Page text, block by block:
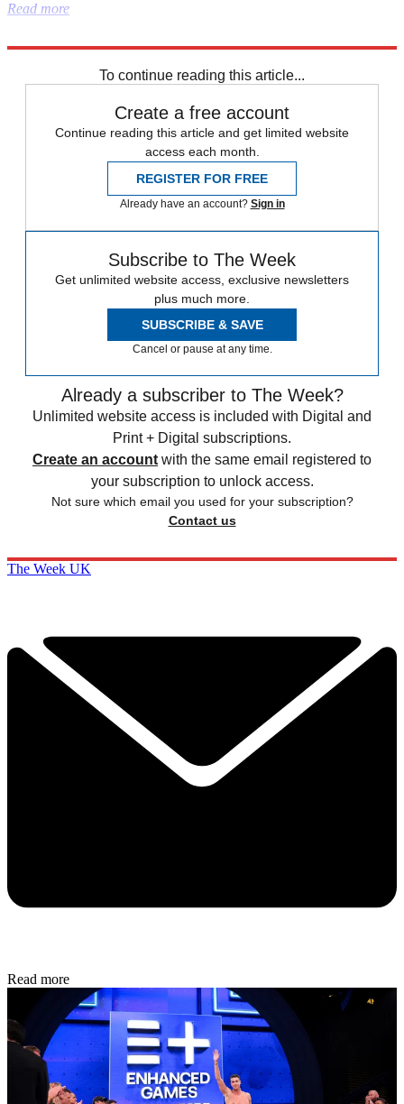
Read more
To continue reading this article...
Create a free account
Continue reading this article and get limited website
access each month.
REGISTER FOR FREE
Already have an account? Sign in
Subscribe to The Week
Get unlimited website access, exclusive newsletters
plus much more.
SUBSCRIBE & SAVE
Cancel or pause at any time.
Already a subscriber to The Week?
Unlimited website access is included with Digital and
Print + Digital subscriptions.
Create an account with the same email registered to
your subscription to unlock access.
Not sure which email you used for your subscription?
Contact us
The Week UK
Read more